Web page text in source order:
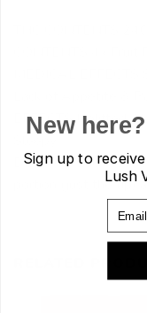
MEDICAL
Lack of Appetite &
EFFECTS Uplifted,
DOSAGE Each
portion (just the tip)
RELATED
New
Sign up to
Lush